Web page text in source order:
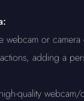
webcam or
adding a
quality webcam/